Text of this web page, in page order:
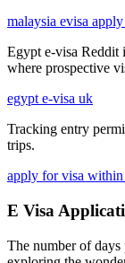
malaysia evisa
Egypt e-visa Reddit
where prospective
egypt e-visa uk
Tracking entry
trips.
apply for visa
E Visa
The number of